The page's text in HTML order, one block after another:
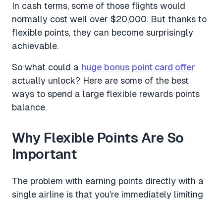
In cash terms, some of those flights would
normally cost well over $20,000. But thanks to
flexible points, they can become surprisingly
achievable.
So what could a huge bonus point card offer
actually unlock? Here are some of the best
ways to spend a large flexible rewards points
balance.
Why Flexible Points Are So
Important
The problem with earning points directly with a
single airline is that you’re immediately limiting